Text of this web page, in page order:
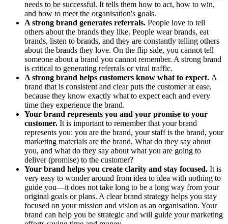
needs to be successful. It tells them how to act, how to win,
and how to meet the organisation's goals.
A strong brand generates referrals. People love to tell
others about the brands they like. People wear brands, eat
brands, listen to brands, and they are constantly telling others
about the brands they love. On the flip side, you cannot tell
someone about a brand you cannot remember. A strong brand
is critical to generating referrals or viral traffic.
A strong brand helps customers know what to expect. A
brand that is consistent and clear puts the customer at ease,
because they know exactly what to expect each and every
time they experience the brand.
Your brand represents you and your promise to your
customer. It is important to remember that your brand
represents you: you are the brand, your staff is the brand, your
marketing materials are the brand. What do they say about
you, and what do they say about what you are going to
deliver (promise) to the customer?
Your brand helps you create clarity and stay focused. It is
very easy to wonder around from idea to idea with nothing to
guide you—it does not take long to be a long way from your
original goals or plans. A clear brand strategy helps you stay
focused on your mission and vision as an organisation. Your
brand can help you be strategic and will guide your marketing